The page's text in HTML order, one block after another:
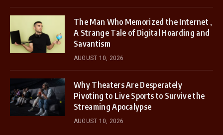
The Man Who Memorized the Internet ,
A Strange Tale of Digital Hoarding and
Savantism
AUGUST 10, 2026
Why Theaters Are Desperately
Pivoting to Live Sports to Survive the
Streaming Apocalypse
AUGUST 10, 2026